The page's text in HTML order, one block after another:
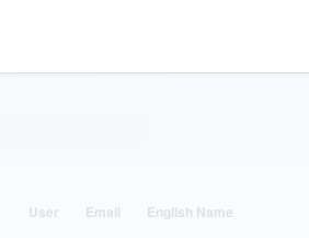
User Email English Name